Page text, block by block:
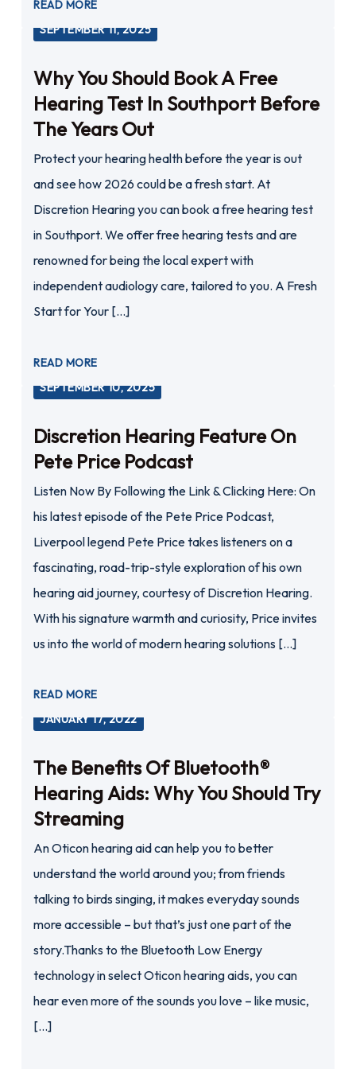
READ MORE
SEPTEMBER 11, 2025
Why You Should Book A Free
Hearing Test In Southport Before
The Years Out
Protect your hearing health before the year is out
and see how 2026 could be a fresh start. At
Discretion Hearing you can book a free hearing test
in Southport. We offer free hearing tests and are
renowned for being the local expert with
independent audiology care, tailored to you. A Fresh
Start for Your […]
READ MORE
SEPTEMBER 10, 2025
Discretion Hearing Feature On
Pete Price Podcast
Listen Now By Following the Link & Clicking Here: On
his latest episode of the Pete Price Podcast,
Liverpool legend Pete Price takes listeners on a
fascinating, road-trip-style exploration of his own
hearing aid journey, courtesy of Discretion Hearing.
With his signature warmth and curiosity, Price invites
us into the world of modern hearing solutions […]
READ MORE
JANUARY 17, 2022
The Benefits Of Bluetooth®
Hearing Aids: Why You Should Try
Streaming
An Oticon hearing aid can help you to better
understand the world around you; from friends
talking to birds singing, it makes everyday sounds
more accessible – but that’s just one part of the
story.Thanks to the Bluetooth Low Energy
technology in select Oticon hearing aids, you can
hear even more of the sounds you love – like music,
[…]